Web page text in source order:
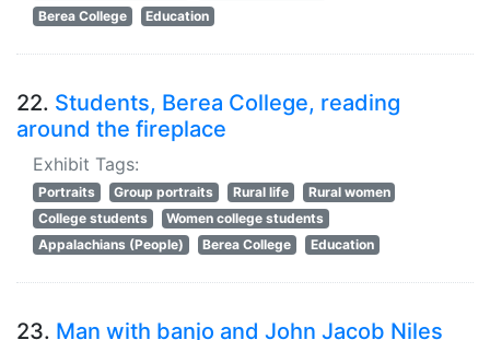
Berea College
Education
22. Students, Berea College, reading
around the fireplace
Exhibit Tags:
Portraits Group portraits Rural life
Rural women
College students
Women college students
Appalachians (People)
Berea College Education
23. Man with banjo and John Jacob Niles